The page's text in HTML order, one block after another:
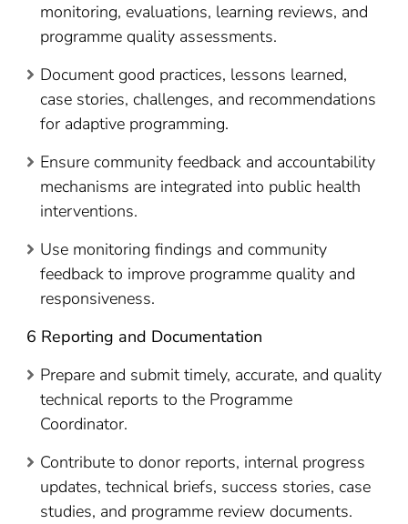
monitoring, evaluations, learning reviews, and
programme quality assessments.
Document good practices, lessons learned,
case stories, challenges, and recommendations
for adaptive programming.
Ensure community feedback and accountability
mechanisms are integrated into public health
interventions.
Use monitoring findings and community
feedback to improve programme quality and
responsiveness.
6 Reporting and Documentation
Prepare and submit timely, accurate, and quality
technical reports to the Programme
Coordinator.
Contribute to donor reports, internal progress
updates, technical briefs, success stories, case
studies, and programme review documents.